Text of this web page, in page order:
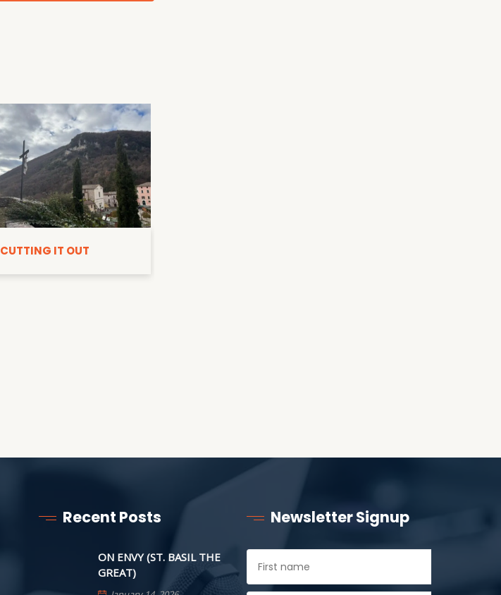
CUTTING IT OUT
Recent Posts
ON ENVY (ST. BASIL THE
GREAT)
Newsletter Signup